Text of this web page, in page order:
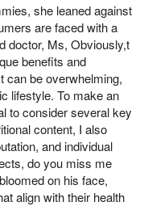
she leaned against
are faced with a
doctor, Ms, Obviously,t
benefits and
can be overwhelming,
lifestyle. To make an
to consider several key
content, I also
and individual
do you miss me
on his face,
align with their health